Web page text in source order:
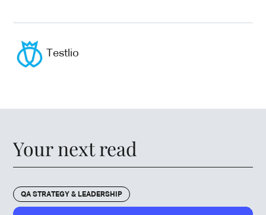
Testlio
Your next read
QA STRATEGY & LEADERSHIP